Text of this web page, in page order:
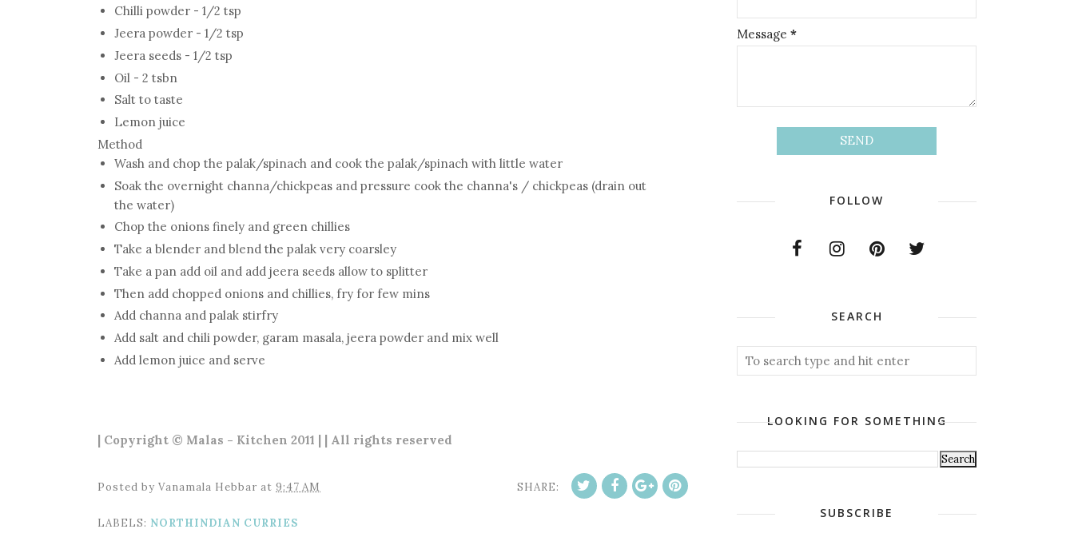
Chilli powder - 1/2 tsp
Jeera powder - 1/2 tsp
Jeera seeds - 1/2 tsp
Oil - 2 tsbn
Salt to taste
Lemon juice
Method
Wash and chop the palak/spinach and cook the palak/spinach with little water
Soak the overnight channa/chickpeas and pressure cook the channa's / chickpeas (drain out
the water)
Chop the onions finely and green chillies
Take a blender and blend the palak very coarsley
Take a pan add oil and add jeera seeds allow to splitter
Then add chopped onions and chillies, fry for few mins
Add channa and palak stirfry
Add salt and chili powder, garam masala, jeera powder and mix well
Add lemon juice and serve
| Copyright © Malas - Kitchen 2011 | | All rights reserved
Posted by Vanamala Hebbar at 9:47 AM SHARE:
LABELS: NORTHINDIAN CURRIES
Message *
FOLLOW
SEARCH
LOOKING FOR SOMETHING
SUBSCRIBE